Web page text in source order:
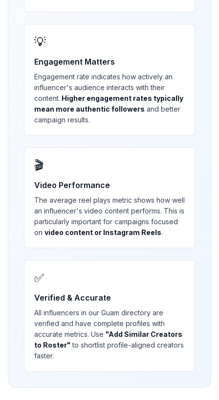
💡
Engagement Matters
Engagement rate indicates how actively an
influencer's audience interacts with their
content. Higher engagement rates typically
mean more authentic followers and better
campaign results.
🎬
Video Performance
The average reel plays metric shows how well
an influencer's video content performs. This is
particularly important for campaigns focused
on video content or Instagram Reels.
✅
Verified & Accurate
All influencers in our Guam directory are
verified and have complete profiles with
accurate metrics. Use "Add Similar Creators
to Roster" to shortlist profile-aligned creators
faster.